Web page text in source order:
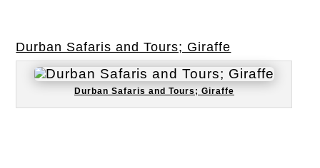
Durban Safaris and Tours; Giraffe
Durban Safaris and Tours; Giraffe